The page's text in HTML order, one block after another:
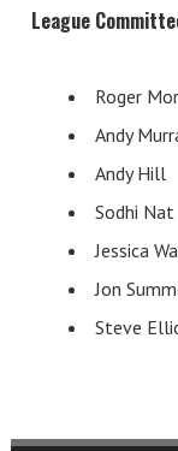
League
Roger
Andy
Andy Hill
Sodhi Nat
Jessica
Jon
Steve